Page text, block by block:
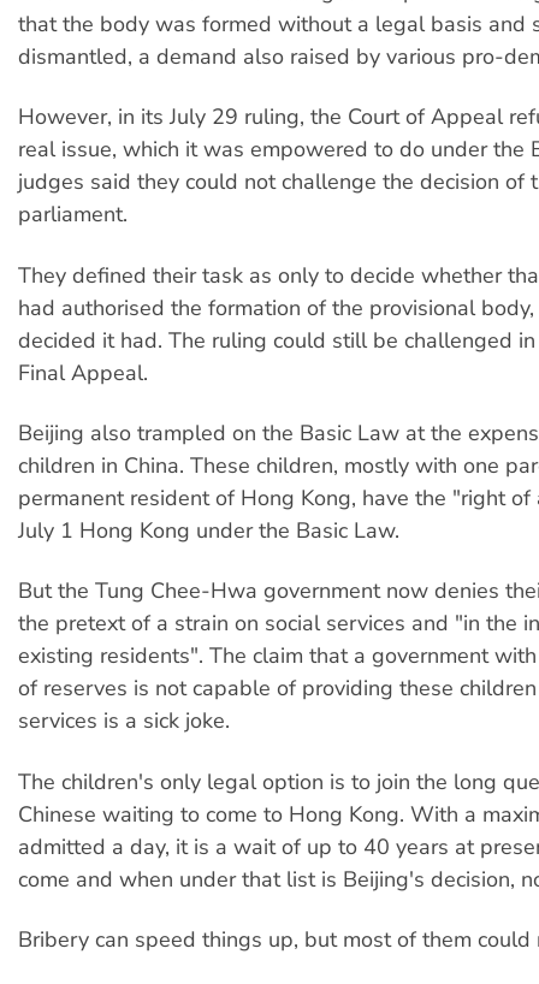
that the body was formed without a legal basis and
dismantled, a demand also raised by various pro-
However, in its July 29 ruling, the Court of Appeal
real issue, which it was empowered to do under the
judges said they could not challenge the decision of
parliament.
They defined their task as only to decide whether
had authorised the formation of the provisional
decided it had. The ruling could still be challenged
Final Appeal.
Beijing also trampled on the Basic Law at the
children in China. These children, mostly with one
permanent resident of Hong Kong, have the "right
July 1 Hong Kong under the Basic Law.
But the Tung Chee-Hwa government now denies
the pretext of a strain on social services and "in the
existing residents". The claim that a government
of reserves is not capable of providing these
services is a sick joke.
The children's only legal option is to join the long
Chinese waiting to come to Hong Kong. With a
admitted a day, it is a wait of up to 40 years at
come and when under that list is Beijing's decision,
Bribery can speed things up, but most of them